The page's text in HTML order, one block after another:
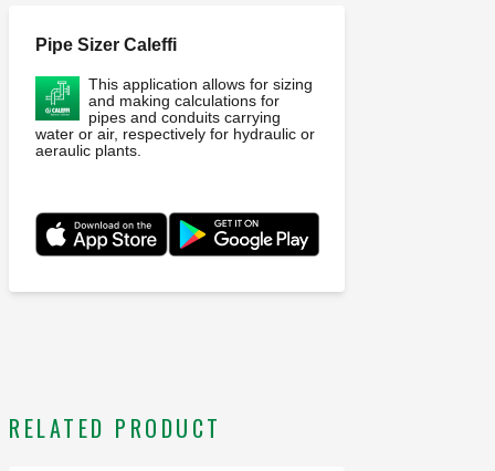
Pipe Sizer Caleffi
This application allows for sizing
and making calculations for
pipes and conduits carrying
water or air, respectively for hydraulic or
aeraulic plants.
RELATED PRODUCT